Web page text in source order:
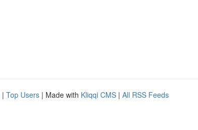
| Top Users | Made with Kliqqi CMS | All RSS Feeds